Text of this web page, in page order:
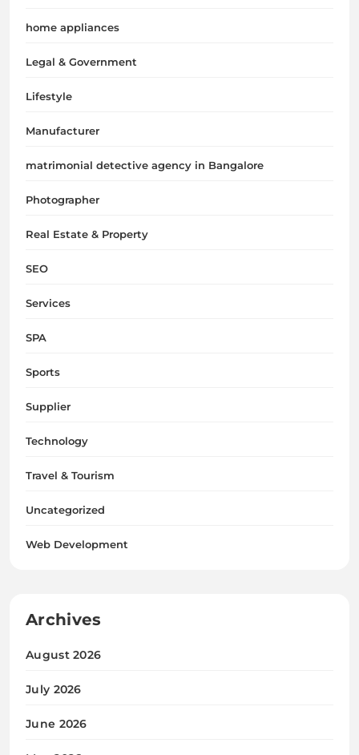
home appliances
Legal & Government
Lifestyle
Manufacturer
matrimonial detective agency in Bangalore
Photographer
Real Estate & Property
SEO
Services
SPA
Sports
Supplier
Technology
Travel & Tourism
Uncategorized
Web Development
Archives
August 2026
July 2026
June 2026